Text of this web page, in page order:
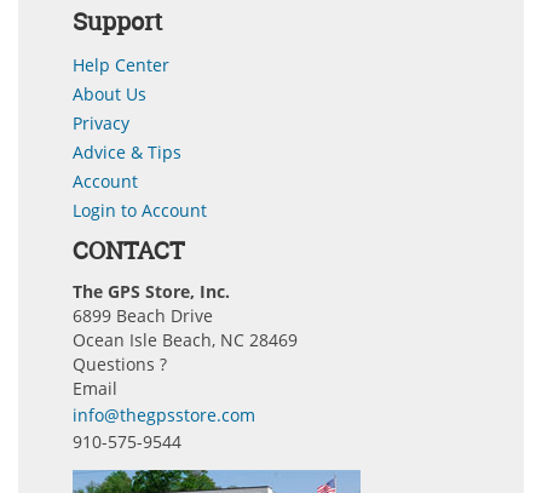
Support
Help Center
About Us
Privacy
Advice & Tips
Account
Login to Account
CONTACT
The GPS Store, Inc.
6899 Beach Drive
Ocean Isle Beach, NC 28469
Questions ?
Email
info@thegpsstore.com
910-575-9544